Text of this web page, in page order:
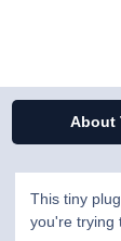
About
This tiny
you're trying